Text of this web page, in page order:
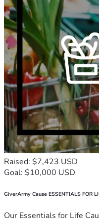
Raised: $7,423 USD
Goal: $10,000 USD
GiverArmy Cause ESSENTIALS FOR
Our Essentials for Life